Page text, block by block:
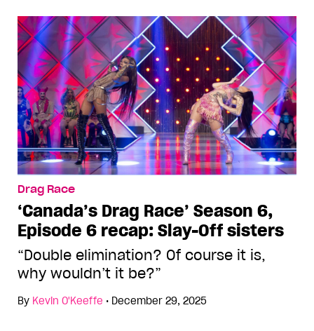
Drag Race
‘Canada’s Drag Race’ Season 6,
Episode 6 recap: Slay-Off sisters
“Double elimination? Of course it is,
why wouldn’t it be?”
By Kevin O'Keeffe • December 29, 2025